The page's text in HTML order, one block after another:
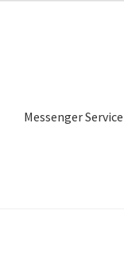
Messenger Service